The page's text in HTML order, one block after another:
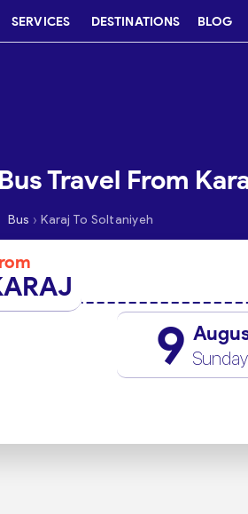
SERVICES DESTINATIONS BLOG
Bus Travel From
Bus › Karaj To Soltaniyeh
9 Sunday